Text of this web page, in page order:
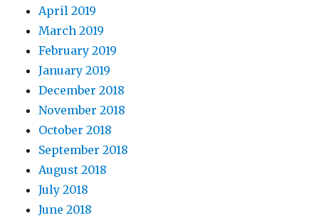
April 2019
March 2019
February 2019
January 2019
December 2018
November 2018
October 2018
September 2018
August 2018
July 2018
June 2018